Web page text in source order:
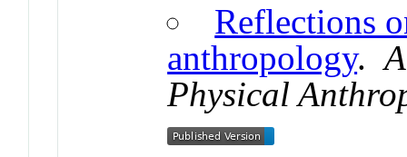
Reflections
anthropology.
Physical